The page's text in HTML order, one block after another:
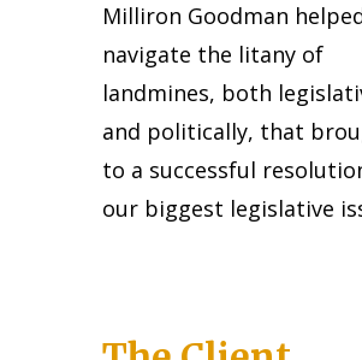
Milliron Goodman
navigate the litany of
landmines, both
and politically, that
to a successful
our biggest legislative